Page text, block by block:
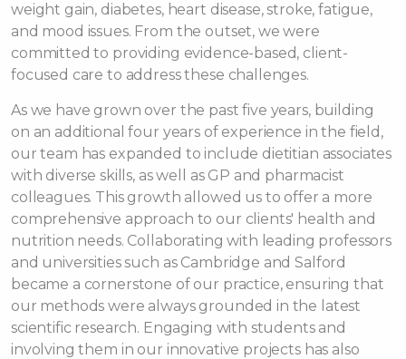
weight gain, diabetes, heart disease, stroke, fatigue,
and mood issues. From the outset, we were
committed to providing evidence-based, client-
focused care to address these challenges.
As we have grown over the past five years, building
on an additional four years of experience in the field,
our team has expanded to include dietitian associates
with diverse skills, as well as GP and pharmacist
colleagues. This growth allowed us to offer a more
comprehensive approach to our clients' health and
nutrition needs. Collaborating with leading professors
and universities such as Cambridge and Salford
became a cornerstone of our practice, ensuring that
our methods were always grounded in the latest
scientific research. Engaging with students and
involving them in our innovative projects has also